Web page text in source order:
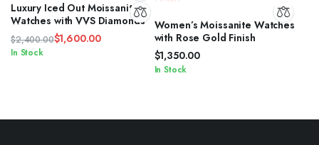
Luxury Iced Out Moissanite
Watches with VVS Diamonds
$2,400.00
Original
$1,600.00
Current
In Stock
Women’s Moissanite Watches
with Rose Gold Finish
$1,350.00
In Stock